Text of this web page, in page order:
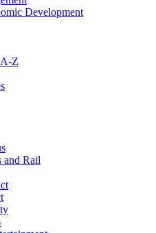
Development
Z
Rail